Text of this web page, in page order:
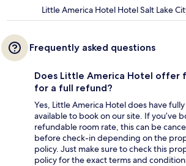
Little America Hotel Hotel Salt Lake
Frequently asked questions
Does Little America Hotel offer
for a full refund?
Yes, Little America Hotel does have
available to book on our site. If you’ve
refundable room rate, this can be
before check-in depending on the
policy. Just make sure to check this
policy for the exact terms and